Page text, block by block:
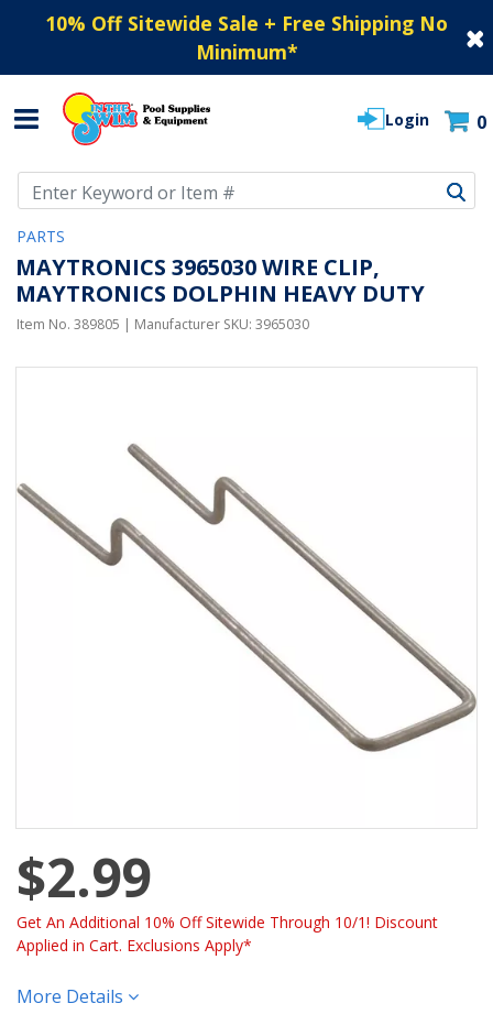
10% Off Sitewide Sale + Free Shipping No
Minimum*
Login 0
PARTS
MAYTRONICS 3965030 WIRE CLIP,
MAYTRONICS DOLPHIN HEAVY DUTY
Item No. 389805 | Manufacturer SKU: 3965030
$2.99
Get An Additional 10% Off Sitewide Through 10/1! Discount
Applied in Cart. Exclusions Apply*
More Details